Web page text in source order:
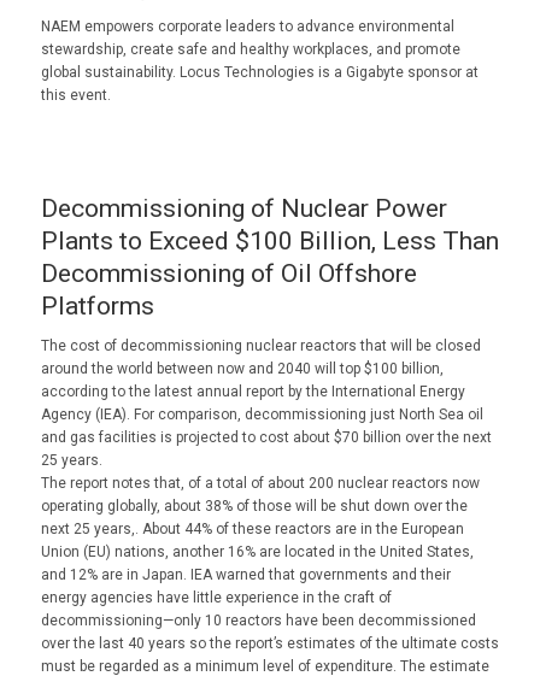
NAEM empowers corporate leaders to advance environmental
stewardship, create safe and healthy workplaces, and promote
global sustainability. Locus Technologies is a Gigabyte sponsor at
this event.
Decommissioning of Nuclear Power
Plants to Exceed $100 Billion, Less Than
Decommissioning of Oil Offshore
Platforms
The cost of decommissioning nuclear reactors that will be closed
around the world between now and 2040 will top $100 billion,
according to the latest annual report by the International Energy
Agency (IEA). For comparison, decommissioning just North Sea oil
and gas facilities is projected to cost about $70 billion over the next
25 years.
The report notes that, of a total of about 200 nuclear reactors now
operating globally, about 38% of those will be shut down over the
next 25 years,. About 44% of these reactors are in the European
Union (EU) nations, another 16% are located in the United States,
and 12% are in Japan. IEA warned that governments and their
energy agencies have little experience in the craft of
decommissioning—only 10 reactors have been decommissioned
over the last 40 years so the report’s estimates of the ultimate costs
must be regarded as a minimum level of expenditure. The estimate